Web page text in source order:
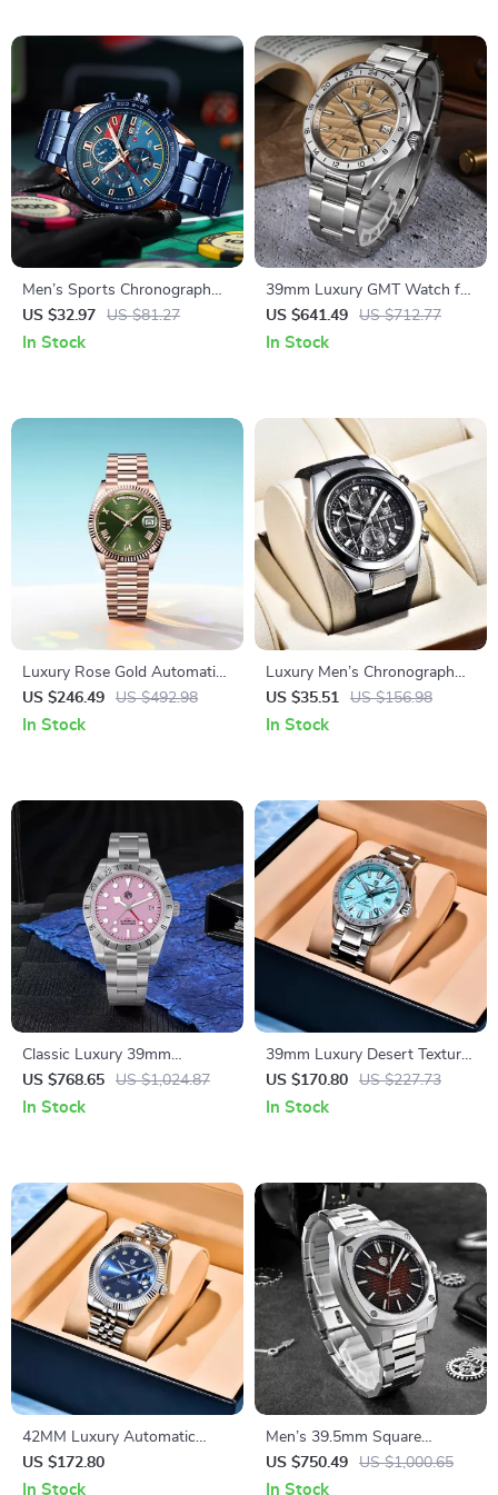
Men’s Sports Chronograph
Watch with Luminous Hands
and Waterproof Strap
US $32.97 US $81.27
In Stock
39mm Luxury GMT Watch for
Men with Desert Texture Dial
– Automatic, Waterproof,
US $641.49 US $712.77
In Stock
Luxury Rose Gold Automatic
Men’s Watch – 40mm
Stainless Steel, Sapphire
US $246.49 US $492.98
In Stock
Luxury Men’s Chronograph
Quartz Watch
US $35.51 US $156.98
In Stock
Classic Luxury 39mm
Automatic GMT Men’s Watch
with Pink Dial & Sapphire
US $768.65 US $1,024.87
In Stock
39mm Luxury Desert Texture
GMT Automatic Watch with
Sapphire Crystal & 10ATM
US $170.80 US $227.73
In Stock
42MM Luxury Automatic
Mechanical Watch with
Sapphire Crystal & 10ATM
US $172.80
In Stock
Men’s 39.5mm Square
Automatic Watch with
Stainless Steel Band &
US $750.49 US $1,000.65
In Stock